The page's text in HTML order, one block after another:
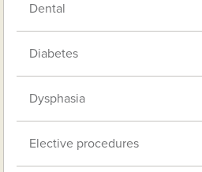
Dental
Diabetes
Dysphasia
Elective procedures